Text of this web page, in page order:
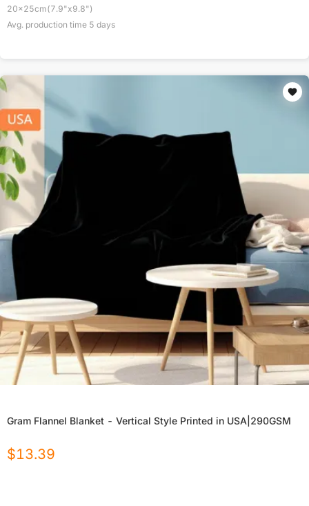
20x25cm(7.9"x9.8")
Avg. production time 5 days
Gram Flannel Blanket - Vertical Style Printed in USA|290GSM
$13.39